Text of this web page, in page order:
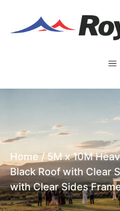
Home/5M x 10M
Black Roof with Clear
with Clear Sides